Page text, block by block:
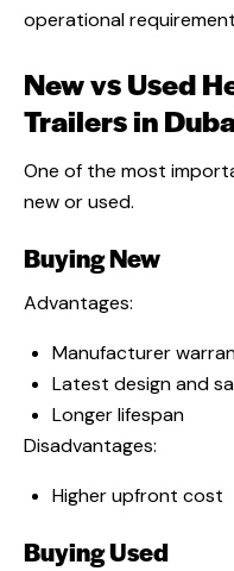
operational
New vs Used
Trailers in
One of the most
new or used.
Buying New
Advantages:
Manufacturer
Latest design and
Longer lifespan
Disadvantages:
Higher upfront cost
Buying Used